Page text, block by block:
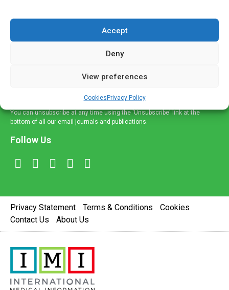
Accept
Deny
View preferences
CookiesPrivacy Policy
If you're a healthcare professional you can sign up to our
mailing list to receive high quality medical, pharmaceutical
and healthcare news and e-journals. Get the latest news
and information across a broad range of specialities
You can unsubscribe at any time using the 'Unsubscribe' link at the
bottom of all our email journals and publications.
Follow Us
Privacy Statement Terms & Conditions
Cookies
Contact Us
About Us